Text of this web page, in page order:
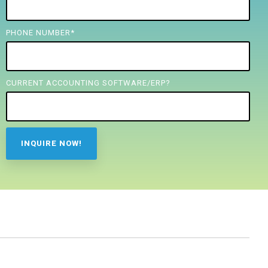
PHONE NUMBER *
CURRENT ACCOUNTING SOFTWARE/ERP?